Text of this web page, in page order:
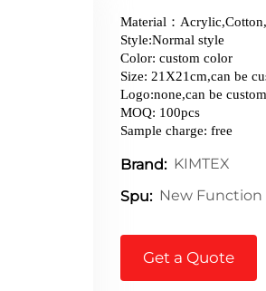
Material：
Style:Normal style
Color: custom color
Size: 21X21cm,can be
Logo:none,can be
MOQ: 100pcs
Sample charge: free
Brand: KIMTEX
Spu: New Function
Get a Quote